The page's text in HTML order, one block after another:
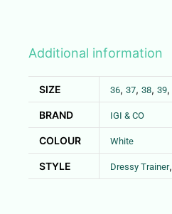
Additional information
SIZE 36, 37, 38, 39,
BRAND IGI & CO
COLOUR White
STYLE Dressy Trainer,